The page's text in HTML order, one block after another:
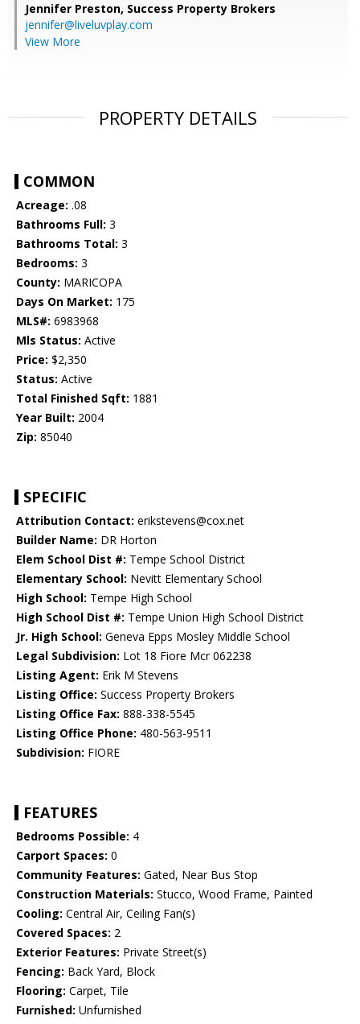
Jennifer Preston, Success Property Brokers
jennifer@liveluvplay.com
View More
PROPERTY DETAILS
COMMON
Acreage: .08
Bathrooms Full: 3
Bathrooms Total: 3
Bedrooms: 3
County: MARICOPA
Days On Market: 175
MLS#: 6983968
Mls Status: Active
Price: $2,350
Status: Active
Total Finished Sqft: 1881
Year Built: 2004
Zip: 85040
SPECIFIC
Attribution Contact: erikstevens@cox.net
Builder Name: DR Horton
Elem School Dist #: Tempe School District
Elementary School: Nevitt Elementary School
High School: Tempe High School
High School Dist #: Tempe Union High School District
Jr. High School: Geneva Epps Mosley Middle School
Legal Subdivision: Lot 18 Fiore Mcr 062238
Listing Agent: Erik M Stevens
Listing Office: Success Property Brokers
Listing Office Fax: 888-338-5545
Listing Office Phone: 480-563-9511
Subdivision: FIORE
FEATURES
Bedrooms Possible: 4
Carport Spaces: 0
Community Features: Gated, Near Bus Stop
Construction Materials: Stucco, Wood Frame, Painted
Cooling: Central Air, Ceiling Fan(s)
Covered Spaces: 2
Exterior Features: Private Street(s)
Fencing: Back Yard, Block
Flooring: Carpet, Tile
Furnished: Unfurnished